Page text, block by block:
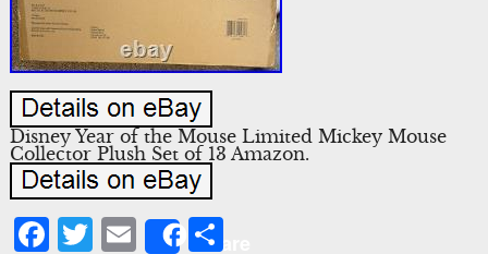
Disney Year of the Mouse Limited Mickey Mouse
Collector Plush Set of 13 Amazon.
Facebook
Twitter
Email
ShareShare